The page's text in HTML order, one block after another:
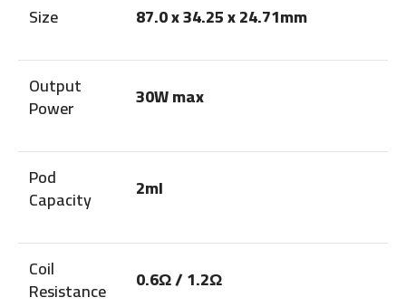
Size 87.0 x 34.25 x 24.71mm
Output
Power 30W max
Pod
Capacity 2ml
Coil
Resistance 0.6Ω / 1.2Ω